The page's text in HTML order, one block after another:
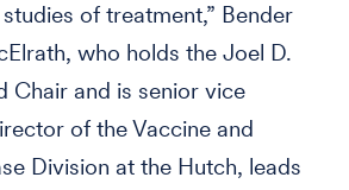
of treatment,” Bender
who holds the Joel D.
Chair and is senior vice
of the Vaccine and
Division at the Hutch, leads